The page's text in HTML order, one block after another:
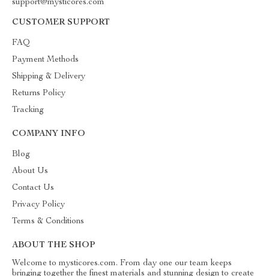
support@mysticores.com
CUSTOMER SUPPORT
FAQ
Payment Methods
Shipping & Delivery
Returns Policy
Tracking
COMPANY INFO
Blog
About Us
Contact Us
Privacy Policy
Terms & Conditions
ABOUT THE SHOP
Welcome to mysticores.com. From day one our team keeps
bringing together the finest materials and stunning design to create